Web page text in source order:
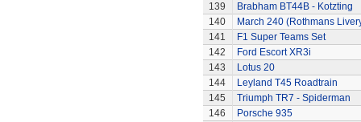
139
Brabham BT44B - Kotzting
140
March 240 (Rothmans
141
F1 Super Teams Set
142
Ford Escort XR3i
143
Lotus 20
144
Leyland T45 Roadtrain
145
Triumph TR7 - Spiderman
146
Porsche 935